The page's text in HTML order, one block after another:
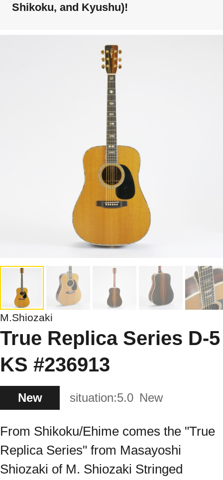
Shikoku, and Kyushu)!
M.Shiozaki
True Replica Series D-5
KS #236913
New situation:5.0 New
From Shikoku/Ehime comes the "True
Replica Series" from Masayoshi
Shiozaki of M. Shiozaki Stringed